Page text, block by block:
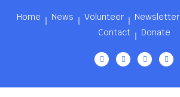
Home News Volunteer Newsletter
Contact
Donate